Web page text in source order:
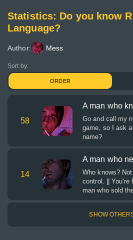
Statistics: Do you know
Language?
Author: Mess
Sort by:
ORDER
58
A man who
Go and call my
game, so I ask
name?
14
A man who
Who knows?
control. || You're
man who sold
SHOW